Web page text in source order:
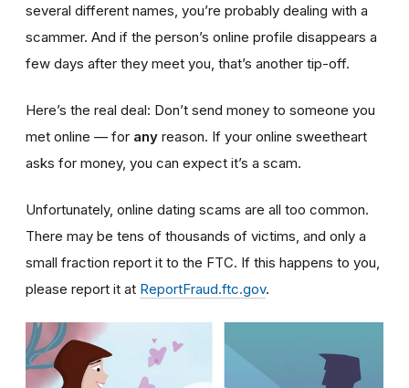
several different names, you’re probably dealing with a
scammer. And if the person’s online profile disappears a
few days after they meet you, that’s another tip-off.
Here’s the real deal: Don’t send money to someone you
met online — for any reason. If your online sweetheart
asks for money, you can expect it’s a scam.
Unfortunately, online dating scams are all too common.
There may be tens of thousands of victims, and only a
small fraction report it to the FTC. If this happens to you,
please report it at ReportFraud.ftc.gov.